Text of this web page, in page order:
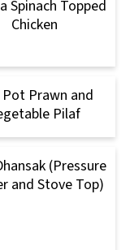
Spinach Topped
Chicken
Pot Prawn and
Pilaf
(Pressure
and Stove Top)